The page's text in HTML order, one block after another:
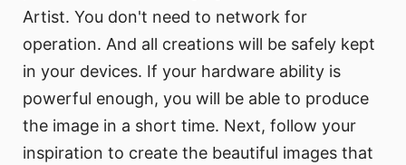
Artist. You don't need to network for
operation. And all creations will be safely kept
in your devices. If your hardware ability is
powerful enough, you will be able to produce
the image in a short time. Next, follow your
inspiration to create the beautiful images that